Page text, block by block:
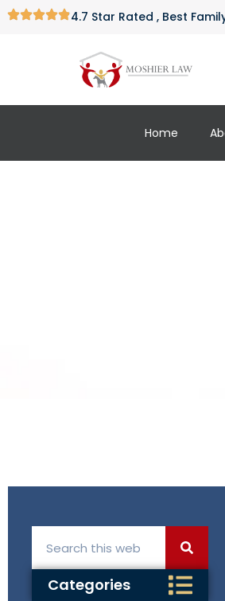
4.7 Star Rated , Best
Home
Categories